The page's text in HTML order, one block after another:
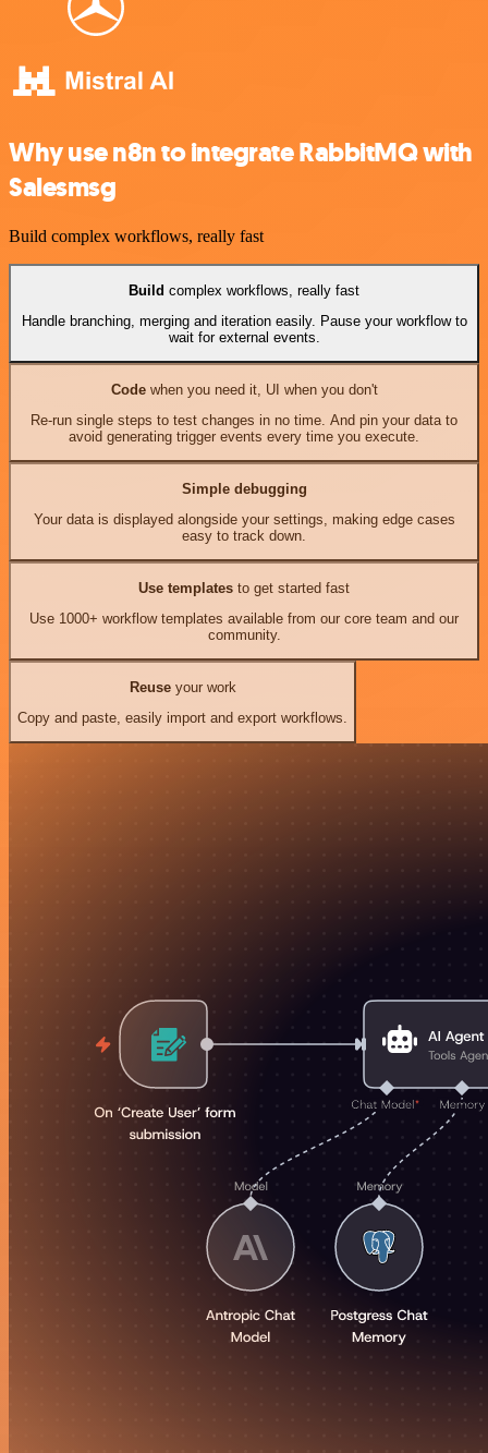
Why use n8n to integrate RabbitMQ with
Salesmsg
Build complex workflows, really fast
Build complex workflows, really fast
Handle branching, merging and iteration easily. Pause your workflow to
wait for external events.
Codewhen you need it, UI when you don't
Re-run single steps to test changes in no time. And pin your data to
avoid generating trigger events every time you execute.
Simple debugging
Your data is displayed alongside your settings, making edge cases
easy to track down.
Use templates to get started fast
Use 1000+ workflow templates available from our core team and our
community.
Reuseyour work
Copy and paste, easily import and export workflows.